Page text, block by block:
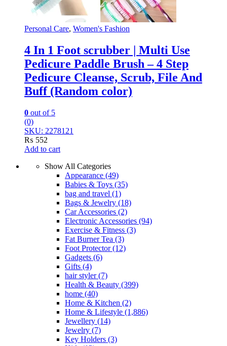
Personal Care, Women's Fashion
4 In 1 Foot scrubber | Multi Use
Pedicure Paddle Brush – 4 Step
Pedicure Cleanse, Scrub, File And
Buff (Random color)
0 out of 5
(0)
SKU: 2278121
₨ 552
Add to cart
Show All Categories
Appearance (49)
Babies & Toys (35)
bag and travel (1)
Bags & Jewelry (18)
Car Accessories (2)
Electronic Accessories (94)
Exercise & Fitness (3)
Fat Burner Tea (3)
Foot Protector(12)
Gadgets (6)
Gifts (4)
hair styler(7)
Health & Beauty (399)
home (40)
Home & Kitchen (2)
Home & Lifestyle (1,886)
Jewellery (14)
Jewelry (7)
Key Holders (3)